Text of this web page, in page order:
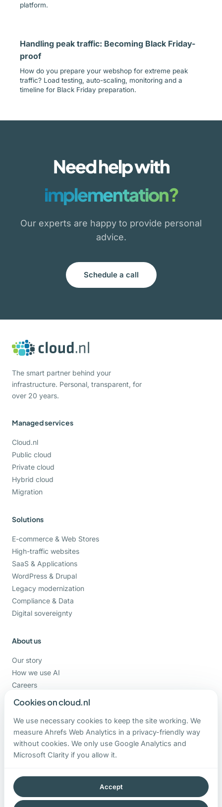
platform.
Handling peak traffic: Becoming Black Friday-
proof
How do you prepare your webshop for extreme peak
traffic? Load testing, auto-scaling, monitoring and a
timeline for Black Friday preparation.
Need help with
implementation?
Our experts are happy to provide personal
advice.
Schedule a call
The smart partner behind your
infrastructure. Personal, transparent, for
over 20 years.
Managed services
Cloud.nl
Public cloud
Private cloud
Hybrid cloud
Migration
Solutions
E-commerce & Web Stores
High-traffic websites
SaaS & Applications
WordPress & Drupal
Legacy modernization
Compliance & Data
Digital sovereignty
About us
Our story
How we use AI
Careers
Support
Contact
+31-162-820000
contact@cloud.nl
5104 JC Dongen
The Netherlands
Cookies on cloud.nl
We use necessary cookies to keep the site working. We
measure Ahrefs Web Analytics in a privacy-friendly way
without cookies. We only use Google Analytics and
Microsoft Clarity if you allow it.
Accept